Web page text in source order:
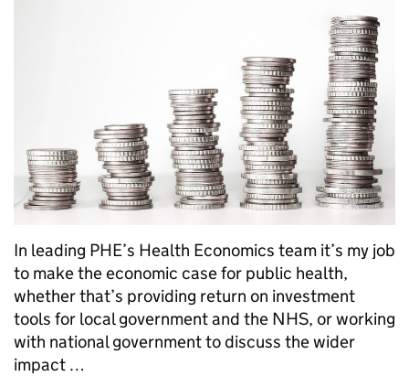
In leading PHE’s Health Economics team it’s my job
to make the economic case for public health,
whether that’s providing return on investment
tools for local government and the NHS, or working
with national government to discuss the wider
impact …